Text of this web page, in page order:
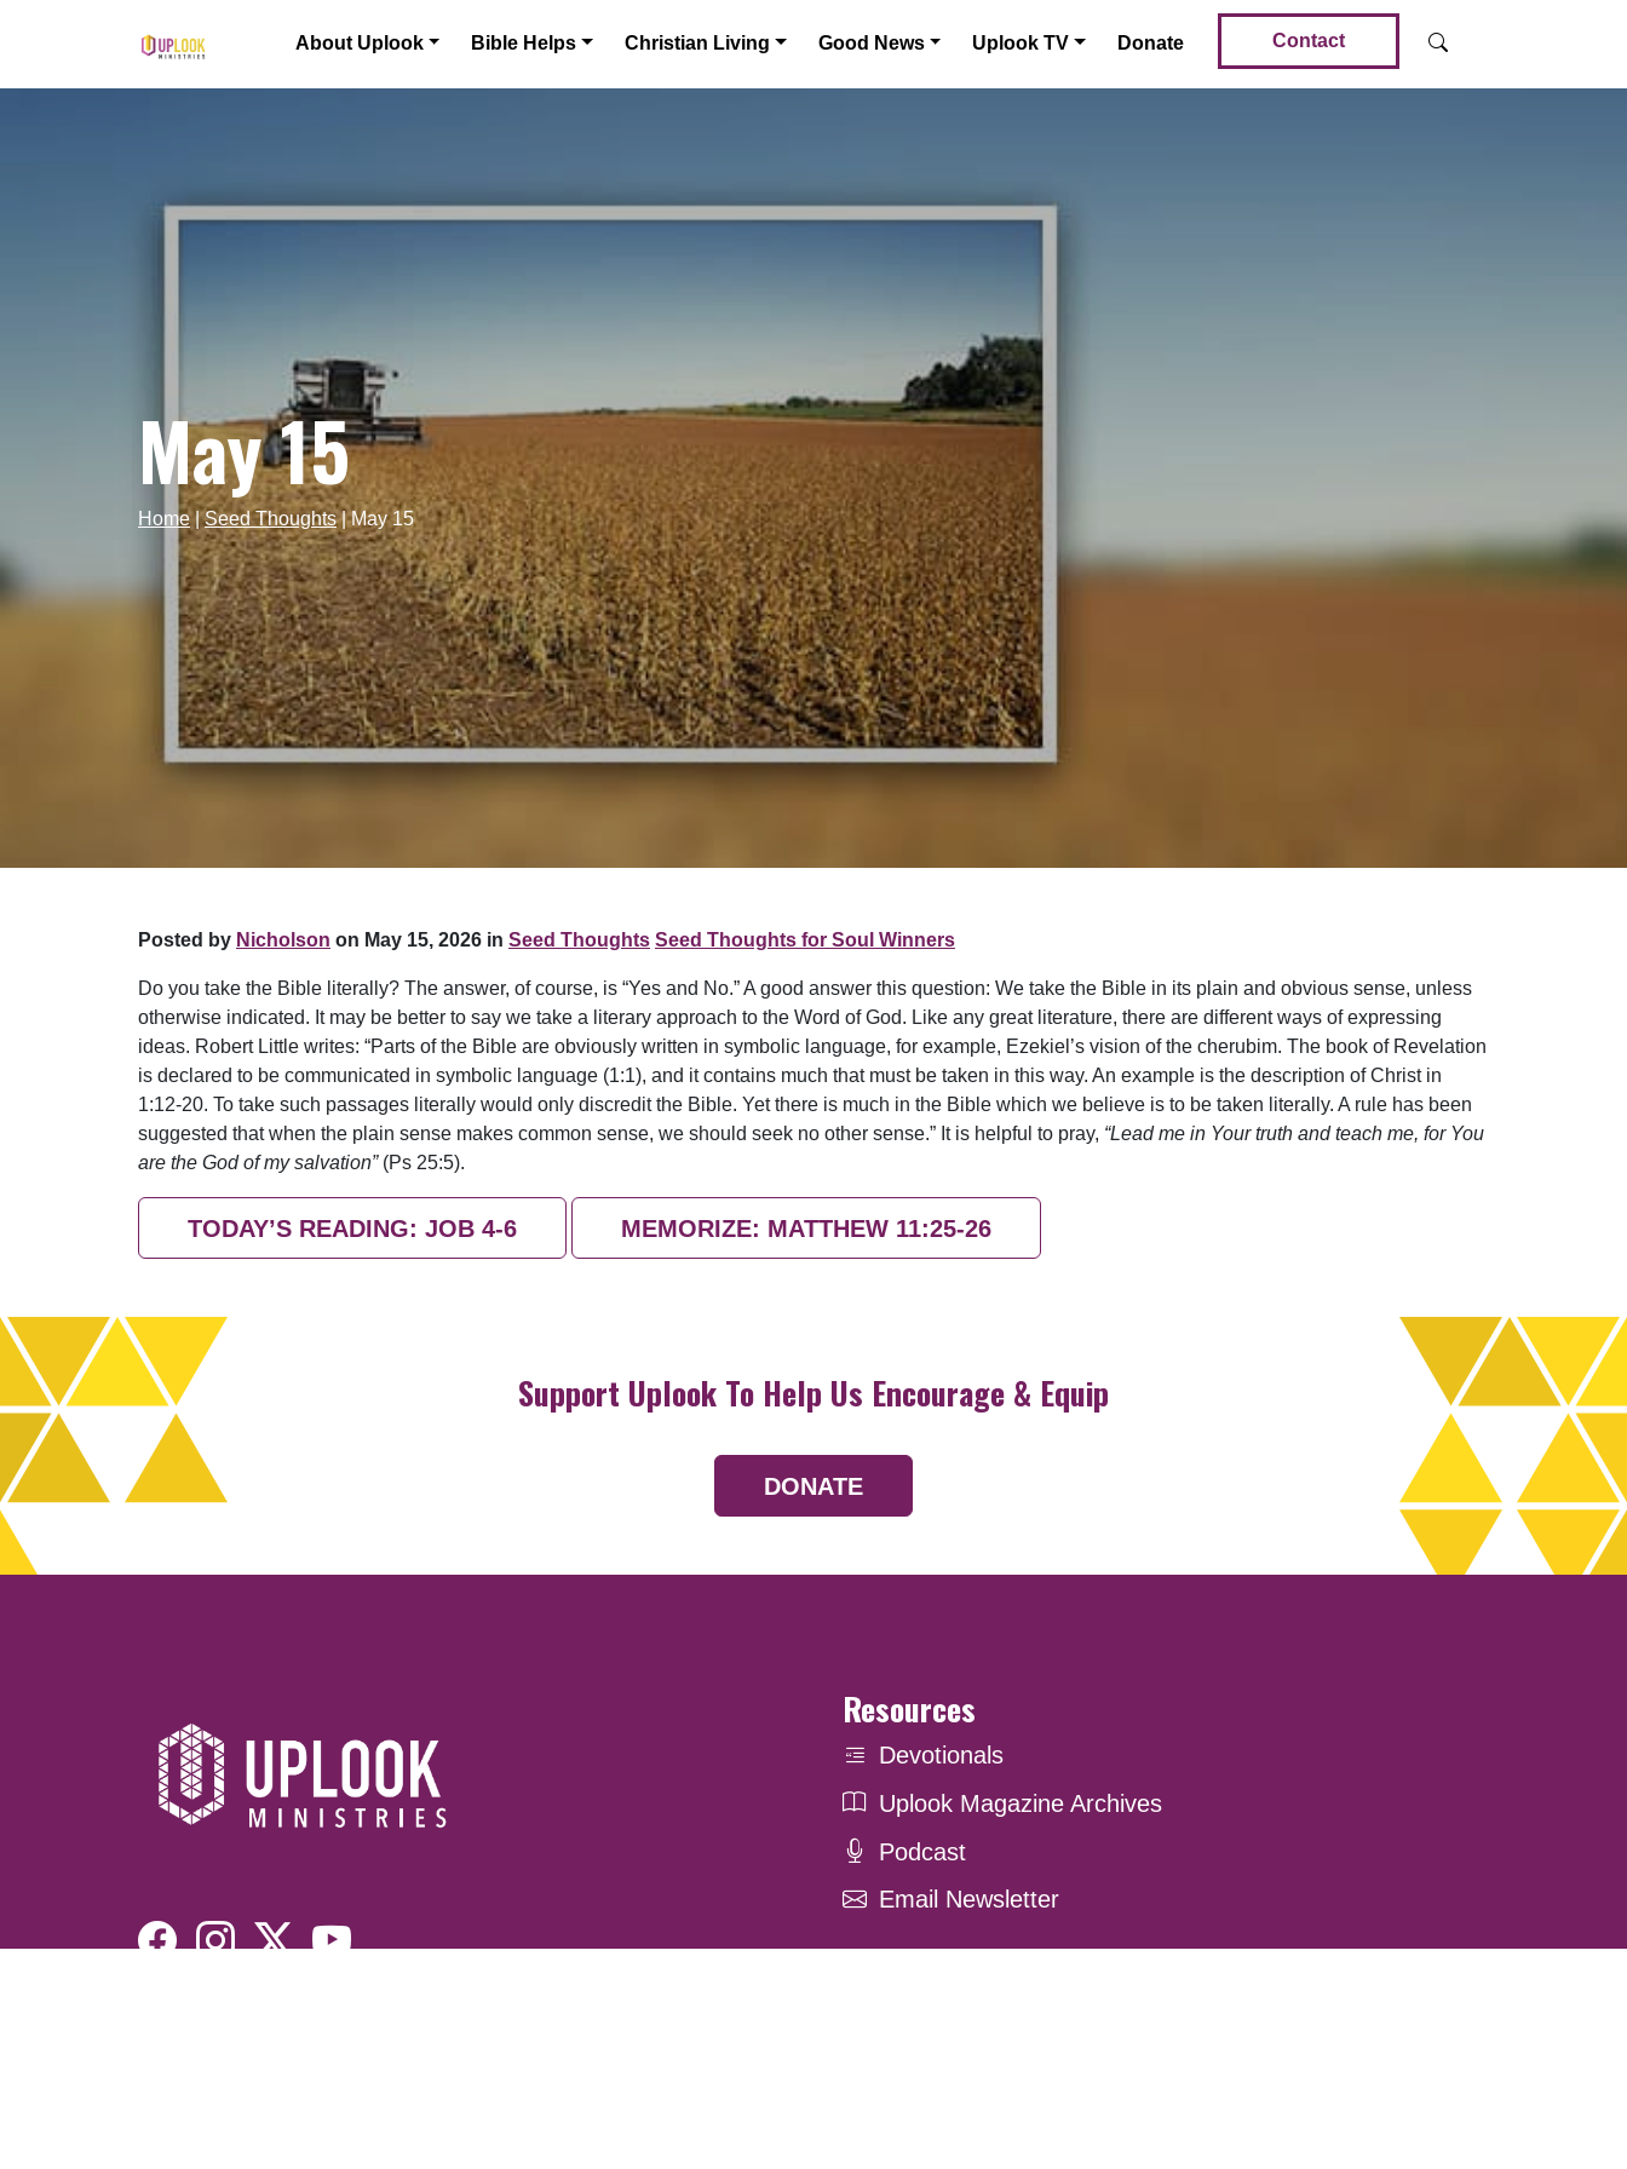
Main Navigation About Uplook Bible Helps Christian Living Good News Uplook TV Donate Contact
May 15
Home|Seed Thoughts|May 15
Posted by Nicholson on May 15, 2026 in Seed Thoughts Seed Thoughts for Soul Winners
Do you take the Bible literally? The answer, of course, is “Yes and No.” A good answer this question: We take the Bible in its plain and obvious sense, unless
otherwise indicated. It may be better to say we take a literary approach to the Word of God. Like any great literature, there are different ways of expressing
ideas. Robert Little writes: “Parts of the Bible are obviously written in symbolic language, for example, Ezekiel’s vision of the cherubim. The book of Revelation
is declared to be communicated in symbolic language (1:1), and it contains much that must be taken in this way. An example is the description of Christ in
1:12-20. To take such passages literally would only discredit the Bible. Yet there is much in the Bible which we believe is to be taken literally. A rule has been
suggested that when the plain sense makes common sense, we should seek no other sense.” It is helpful to pray, “Lead me in Your truth and teach me, for You
are the God of my salvation”(Ps 25:5).
TODAY’S READING: JOB 4-6 MEMORIZE: MATTHEW 11:25-26
Support Uplook To Help Us Encourage & Equip
DONATE
Resources
Devotionals
Uplook Magazine Archives
Podcast
Email Newsletter